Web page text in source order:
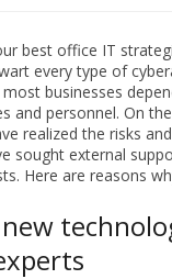
best office IT
every type of
businesses
and personnel. On
realized the risks
sought external
Here are reasons